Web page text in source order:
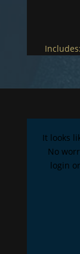
Includes:
It looks
No
login